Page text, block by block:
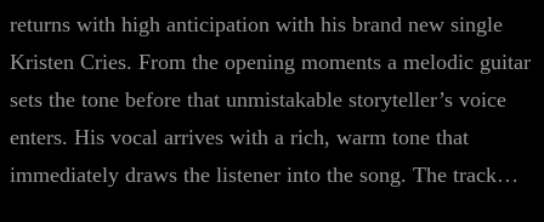
returns with high anticipation with his brand new single
Kristen Cries. From the opening moments a melodic guitar
sets the tone before that unmistakable storyteller’s voice
enters. His vocal arrives with a rich, warm tone that
immediately draws the listener into the song. The track…